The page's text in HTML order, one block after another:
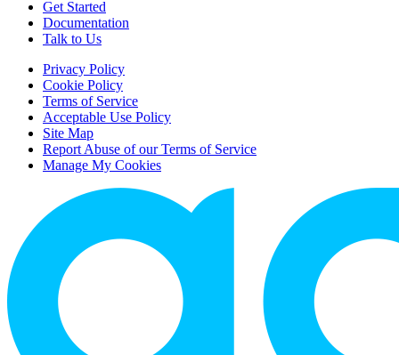
Get Started
Documentation
Talk to Us
Privacy Policy
Cookie Policy
Terms of Service
Acceptable Use Policy
Site Map
Report Abuse of our Terms of Service
Manage My Cookies